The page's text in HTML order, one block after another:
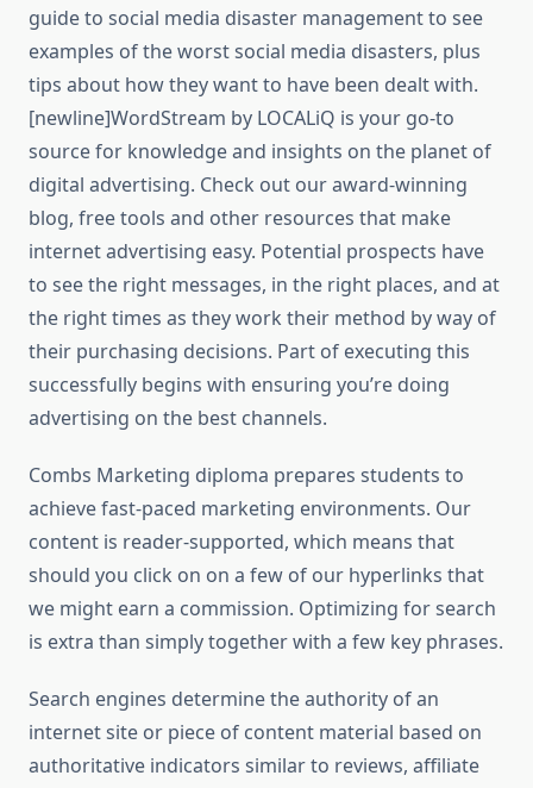
guide to social media disaster management to see
examples of the worst social media disasters, plus
tips about how they want to have been dealt with.
[newline]WordStream by LOCALiQ is your go-to
source for knowledge and insights on the planet of
digital advertising. Check out our award-winning
blog, free tools and other resources that make
internet advertising easy. Potential prospects have
to see the right messages, in the right places, and at
the right times as they work their method by way of
their purchasing decisions. Part of executing this
successfully begins with ensuring you’re doing
advertising on the best channels.
Combs Marketing diploma prepares students to
achieve fast-paced marketing environments. Our
content is reader-supported, which means that
should you click on on a few of our hyperlinks that
we might earn a commission. Optimizing for search
is extra than simply together with a few key phrases.
Search engines determine the authority of an
internet site or piece of content material based on
authoritative indicators similar to reviews, affiliate